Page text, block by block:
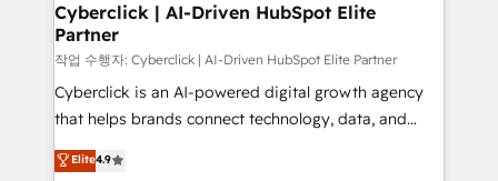
Cyberclick | AI-Driven HubSpot Elite
Partner
작업 수행자: Cyberclick | AI-Driven HubSpot Elite Partner
Cyberclick is an AI-powered digital growth agency
that helps brands connect technology, data, and
creativity to achieve measurable results. Founded in
Barcelona and operating across Spain, LATAM, and
Elite4.9